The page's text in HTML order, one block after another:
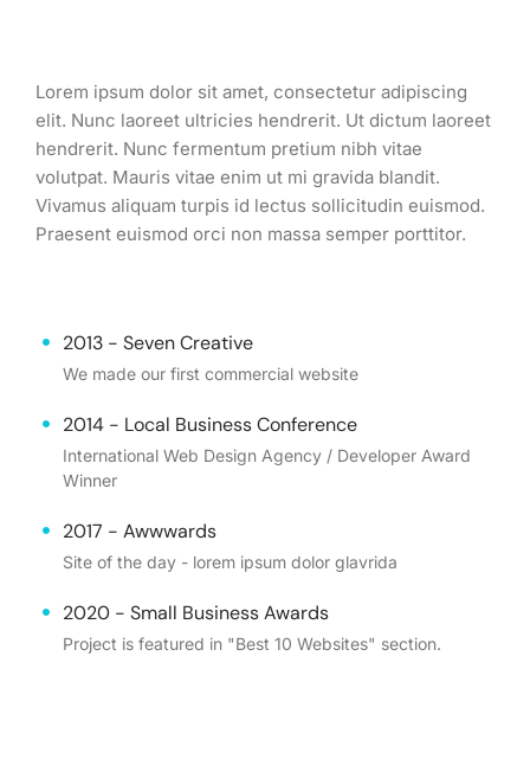
Lorem ipsum dolor sit amet, consectetur adipiscing
elit. Nunc laoreet ultricies hendrerit. Ut dictum laoreet
hendrerit. Nunc fermentum pretium nibh vitae
volutpat. Mauris vitae enim ut mi gravida blandit.
Vivamus aliquam turpis id lectus sollicitudin euismod.
Praesent euismod orci non massa semper porttitor.
2013 - Seven Creative
We made our first commercial website
2014 - Local Business Conference
International Web Design Agency / Developer Award
Winner
2017 - Awwwards
Site of the day - lorem ipsum dolor glavrida
2020 - Small Business Awards
Project is featured in "Best 10 Websites" section.